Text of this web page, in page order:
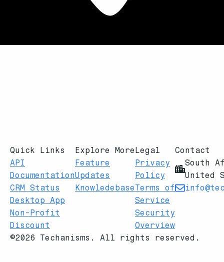
Quick Links
API
Documentation
CRM Status
Desktop App
Non-Profit
Discount
Explore More
Feature
Updates
Knowledebase
Legal
Privacy
Policy
Terms of
Service
Security
Overview
Contact
South
United
©2026 Techanisms. All rights reserved.